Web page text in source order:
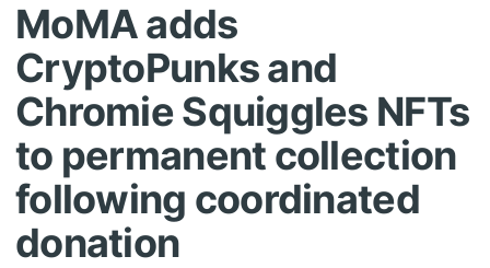
MoMA adds
CryptoPunks and
Chromie Squiggles NFTs
to permanent collection
following coordinated
donation